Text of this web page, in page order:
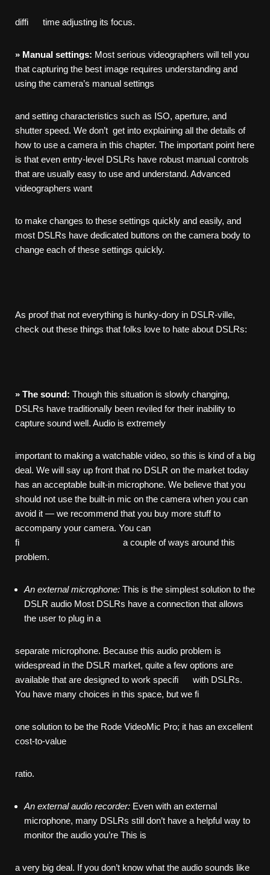
diffi time adjusting its focus.
» Manual settings: Most serious videographers will tell you
that capturing the best image requires understanding and
using the camera’s manual settings
and setting characteristics such as ISO, aperture, and
shutter speed. We don’t get into explaining all the details of
how to use a camera in this chapter. The important point here
is that even entry-level DSLRs have robust manual controls
that are usually easy to use and understand. Advanced
videographers want
to make changes to these settings quickly and easily, and
most DSLRs have dedicated buttons on the camera body to
change each of these settings quickly.
As proof that not everything is hunky-dory in DSLR-ville,
check out these things that folks love to hate about DSLRs:
» The sound: Though this situation is slowly changing,
DSLRs have traditionally been reviled for their inability to
capture sound well. Audio is extremely
important to making a watchable video, so this is kind of a big
deal. We will say up front that no DSLR on the market today
has an acceptable built-in microphone. We believe that you
should not use the built-in mic on the camera when you can
avoid it — we recommend that you buy more stuff to
accompany your camera. You can
fi a couple of ways around this
problem.
An external microphone: This is the simplest solution to the
DSLR audio Most DSLRs have a connection that allows
the user to plug in a
separate microphone. Because this audio problem is
widespread in the DSLR market, quite a few options are
available that are designed to work specifi with DSLRs.
You have many choices in this space, but we fi
one solution to be the Rode VideoMic Pro; it has an excellent
cost-to-value
ratio.
An external audio recorder: Even with an external
microphone, many DSLRs still don’t have a helpful way to
monitor the audio you’re This is
a very big deal. If you don’t know what the audio sounds like